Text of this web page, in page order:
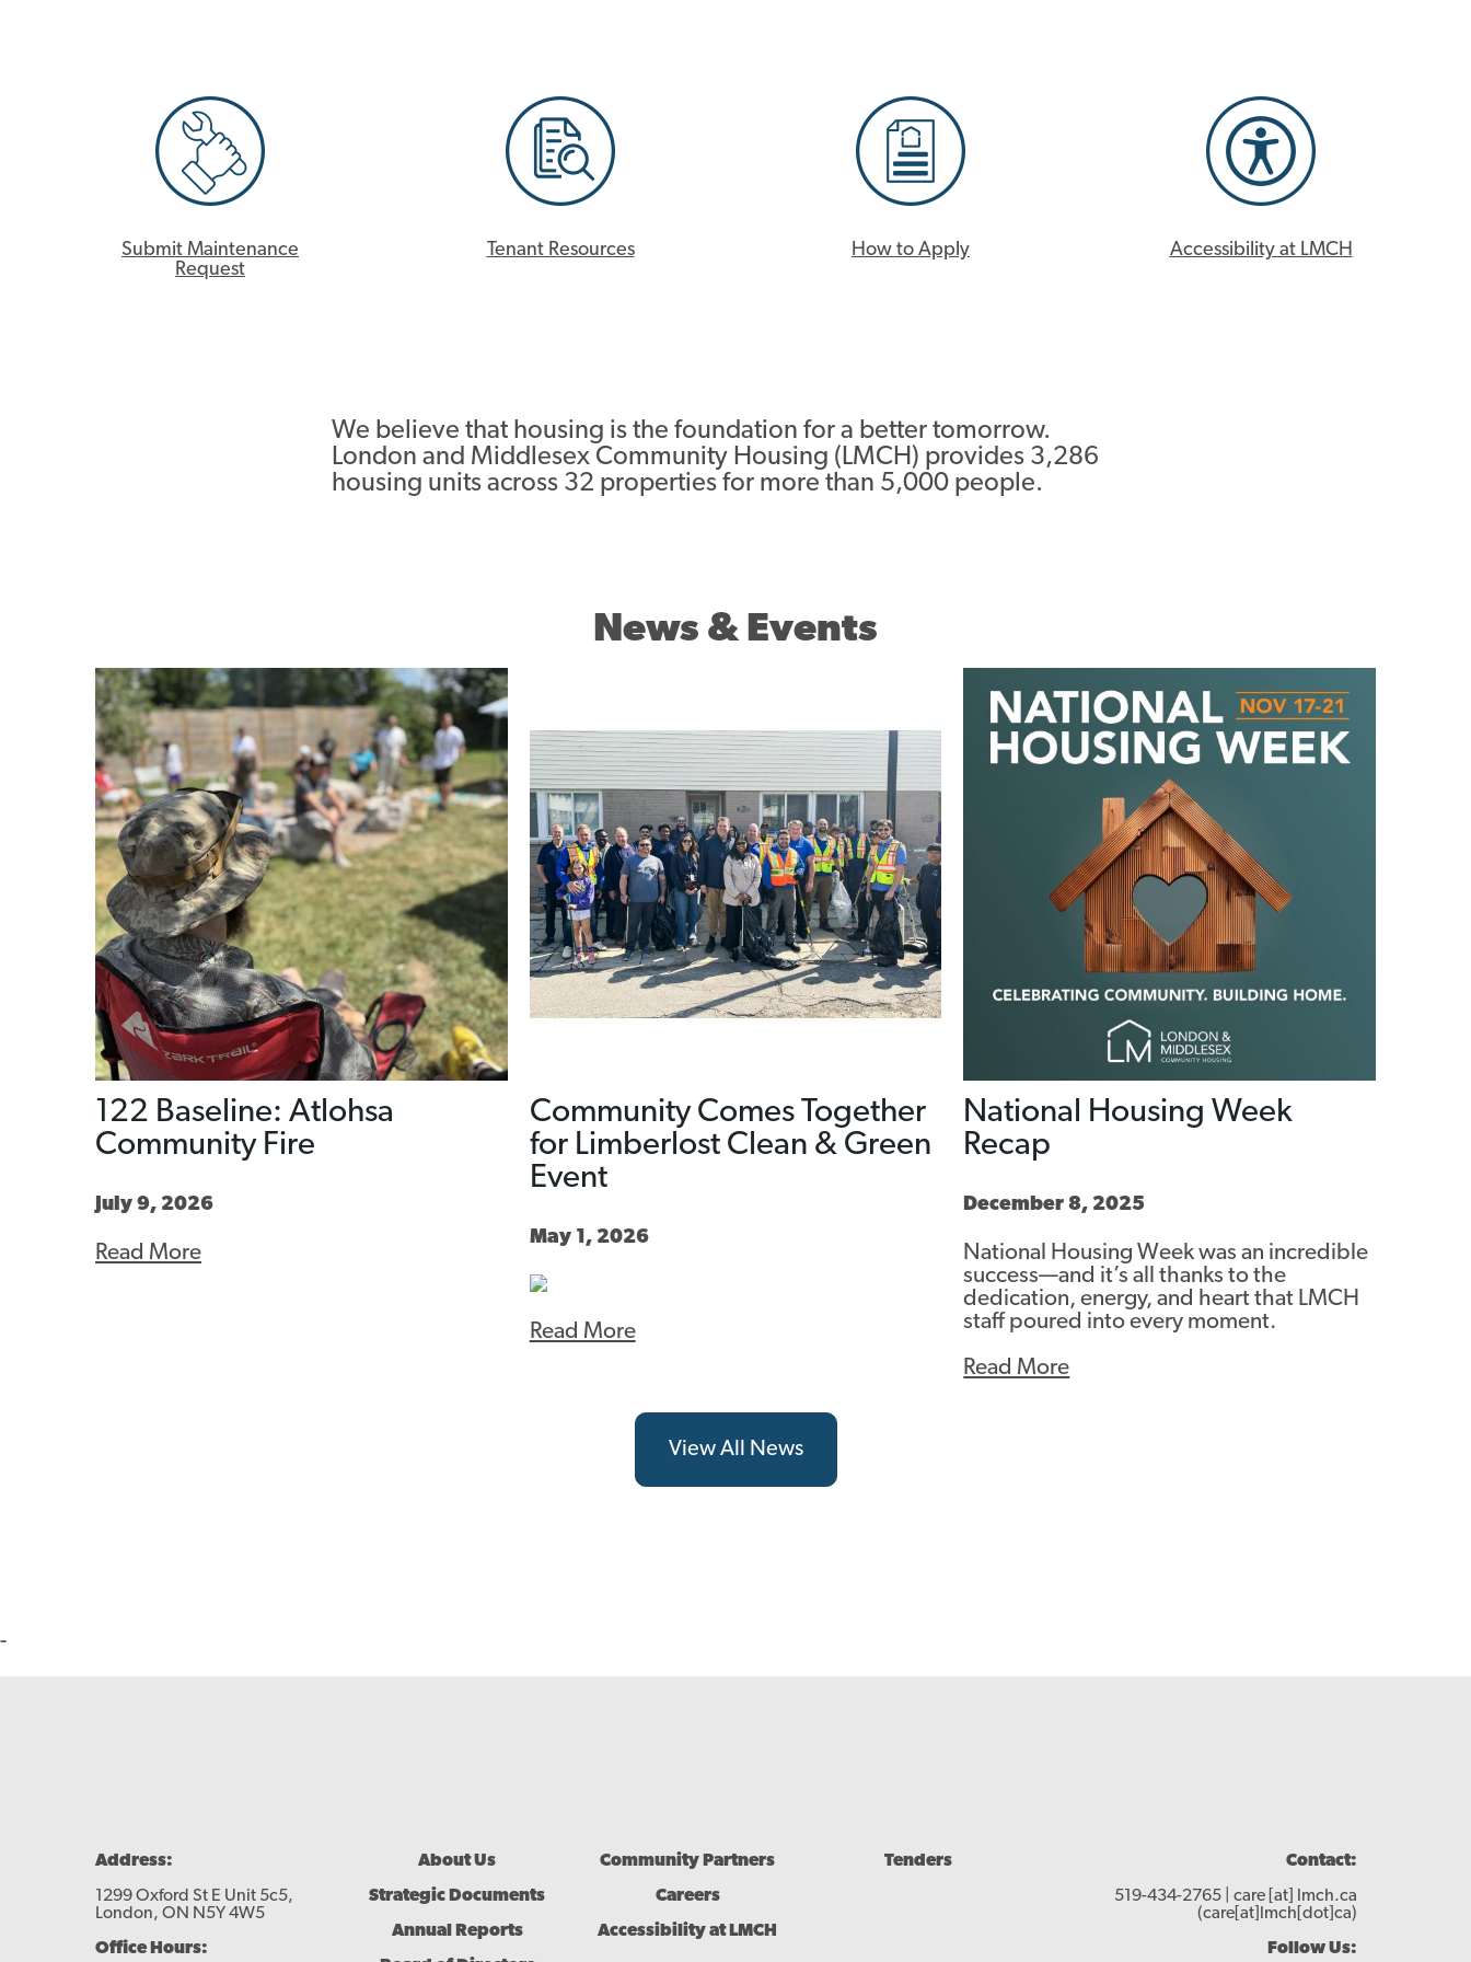
Submit Maintenance
Request
Tenant Resources How to Apply Accessibility at LMCH
We believe that housing is the foundation for a better tomorrow.
London and Middlesex Community Housing (LMCH) provides 3,286
housing units across 32 properties for more than 5,000 people.
News & Events
122 Baseline: Atlohsa
Community Fire
July 9, 2026
Read More
Community Comes Together
for Limberlost Clean & Green
Event
May 1, 2026
Read More
National Housing Week
Recap
December 8, 2025
National Housing Week was an incredible
success—and it’s all thanks to the
dedication, energy, and heart that LMCH
staff poured into every moment.
Read More
View All News
-
Address:
1299 Oxford St E Unit 5c5,
London, ON N5Y 4W5
Office Hours:
Footer
Menu
About Us
Strategic Documents
Annual Reports
Community Partners
Careers
Accessibility at LMCH
Tenders
Contact:
519-434-2765 | care[at]
lmch.ca
(care[at]lmch[dot]ca)
Follow Us: